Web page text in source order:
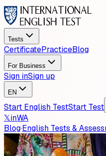
Tests
CertificatePracticeBlog
For Business
Sign inSign up
EN
Start English TestStart Test
𝕏inWA
Blog·English Tests &